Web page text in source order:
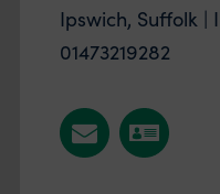
Ipswich, Suffolk |
01473219282